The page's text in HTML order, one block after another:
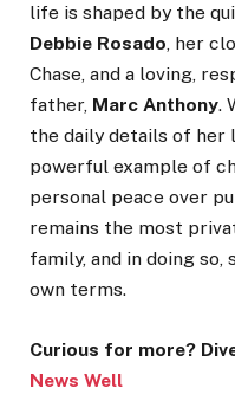
life is shaped by the
Debbie Rosado, her
Chase, and a loving,
father, Marc Anthony.
the daily details of her
powerful example of
personal peace over
remains the most
family, and in doing so,
own terms.
Curious for more?
News Well